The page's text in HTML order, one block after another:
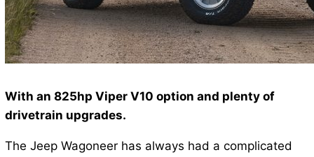
With an 825hp Viper V10 option and plenty of
drivetrain upgrades.
The Jeep Wagoneer has always had a complicated